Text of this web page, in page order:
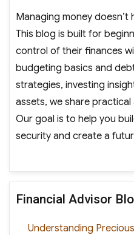
Managing money
This blog is built for
control of their finances
budgeting basics and
strategies, investing
assets, we share
Our goal is to help you
security and create a
Financial Advisor
Understanding